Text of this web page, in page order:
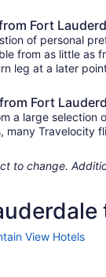
Fort
of personal
from as little
leg at a later
Fort
a large
many
to change.
View Hotels